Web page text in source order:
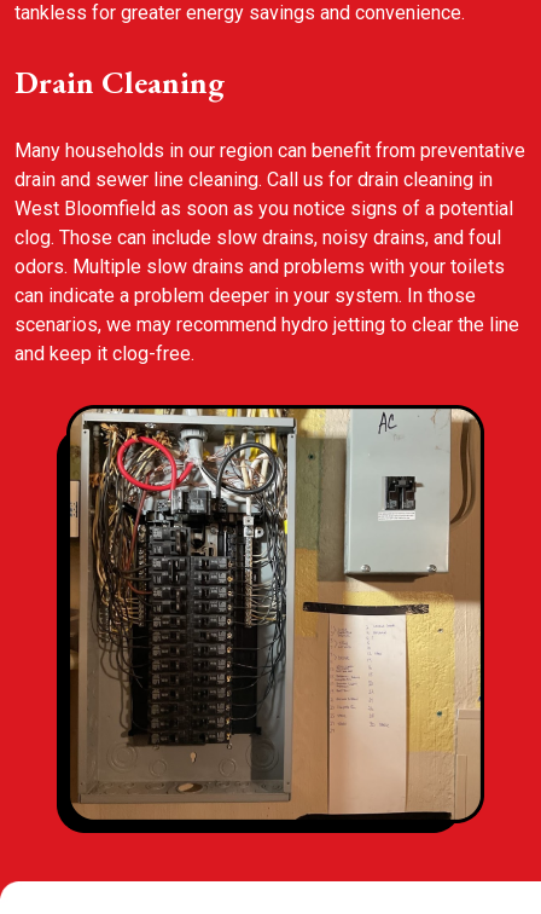
tankless for greater energy savings and convenience.
Drain Cleaning
Many households in our region can benefit from preventative
drain and sewer line cleaning. Call us for drain cleaning in
West Bloomfield as soon as you notice signs of a potential
clog. Those can include slow drains, noisy drains, and foul
odors. Multiple slow drains and problems with your toilets
can indicate a problem deeper in your system. In those
scenarios, we may recommend hydro jetting to clear the line
and keep it clog-free.